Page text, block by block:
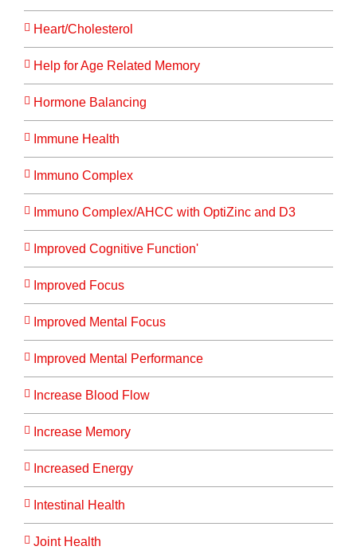
Heart/Cholesterol
Help for Age Related Memory
Hormone Balancing
Immune Health
Immuno Complex
Immuno Complex/AHCC with OptiZinc and D3
Improved Cognitive Function'
Improved Focus
Improved Mental Focus
Improved Mental Performance
Increase Blood Flow
Increase Memory
Increased Energy
Intestinal Health
Joint Health